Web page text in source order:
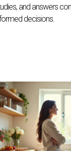
and answers
decisions.